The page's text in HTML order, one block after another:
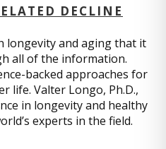
DECLINE
longevity and aging that it
all of the information.
backed approaches for
life. Valter Longo, Ph.D.,
in longevity and healthy
experts in the field.